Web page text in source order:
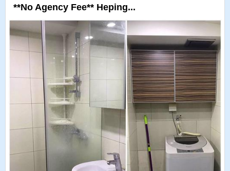
**No Agency Fee** Heping...